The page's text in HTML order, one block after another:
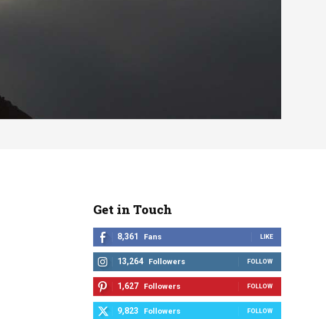
Get in Touch
8,361 Fans LIKE
13,264 Followers FOLLOW
1,627 Followers FOLLOW
9,823 Followers FOLLOW